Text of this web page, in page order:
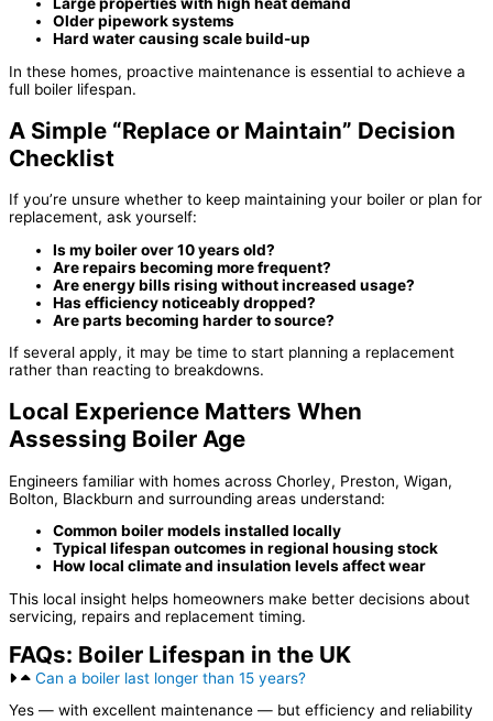
Large properties with high heat demand
Older pipework systems
Hard water causing scale build-up
In these homes, proactive maintenance is essential to achieve a
full boiler lifespan.
A Simple “Replace or Maintain” Decision
Checklist
If you’re unsure whether to keep maintaining your boiler or plan for
replacement, ask yourself:
Is my boiler over 10 years old?
Are repairs becoming more frequent?
Are energy bills rising without increased usage?
Has efficiency noticeably dropped?
Are parts becoming harder to source?
If several apply, it may be time to start planning a replacement
rather than reacting to breakdowns.
Local Experience Matters When
Assessing Boiler Age
Engineers familiar with homes across Chorley, Preston, Wigan,
Bolton, Blackburn and surrounding areas understand:
Common boiler models installed locally
Typical lifespan outcomes in regional housing stock
How local climate and insulation levels affect wear
This local insight helps homeowners make better decisions about
servicing, repairs and replacement timing.
FAQs: Boiler Lifespan in the UK
Can a boiler last longer than 15 years?
Yes — with excellent maintenance — but efficiency and reliability